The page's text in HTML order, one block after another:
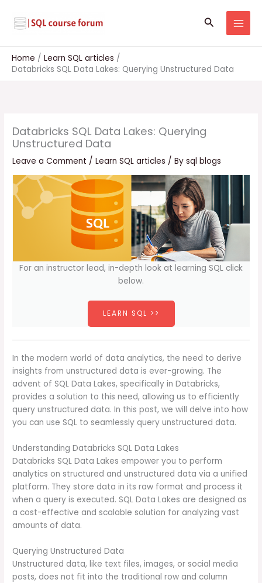
content
Search
Home
Learn SQL articles
Databricks SQL Data Lakes: Querying Unstructured Data
Databricks SQL Data Lakes: Querying
Unstructured Data
Leave a Comment /Learn SQL articles / Bysql blogs
For an instructor lead, in-depth look at learning SQL click
below.
LEARN SQL >>
In the modern world of data analytics, the need to derive
insights from unstructured data is ever-growing. The
advent of SQL Data Lakes, specifically in Databricks,
provides a solution to this need, allowing us to efficiently
query unstructured data. In this post, we will delve into how
you can use SQL to seamlessly query unstructured data.
Understanding Databricks SQL Data Lakes
Databricks SQL Data Lakes empower you to perform
analytics on structured and unstructured data via a unified
platform. They store data in its raw format and process it
when a query is executed. SQL Data Lakes are designed as
a cost-effective and scalable solution for analyzing vast
amounts of data.
Querying Unstructured Data
Unstructured data, like text files, images, or social media
posts, does not fit into the traditional row and column